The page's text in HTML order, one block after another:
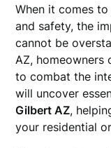
When it comes to
and safety, the
cannot be
AZ,
to combat the
will uncover
Gilbert AZ,
your residential